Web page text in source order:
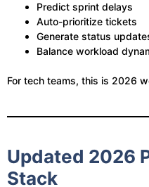
Predict sprint delays
Auto-prioritize tickets
Generate status
Balance workload
For tech teams, this is 2026
Updated 2026
Stack